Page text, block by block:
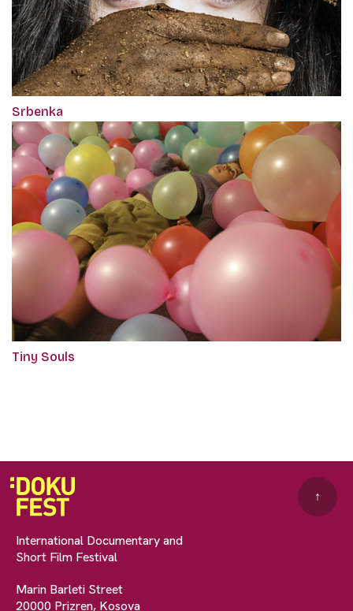
Srbenka
Tiny Souls
International Documentary and
Short Film Festival
Marin Barleti Street
20000 Prizren, Kosova
↑